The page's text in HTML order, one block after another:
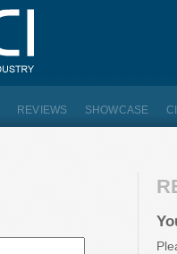
REVIEWS SHOWCASE